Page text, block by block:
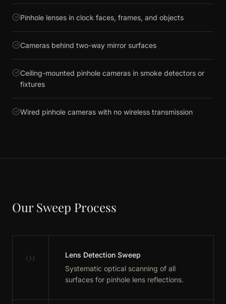
Pinhole lenses in clock faces, frames, and objects
Cameras behind two-way mirror surfaces
Ceiling-mounted pinhole cameras in smoke detectors or
fixtures
Wired pinhole cameras with no wireless transmission
Our Sweep Process
01
Lens Detection Sweep
Systematic optical scanning of all
surfaces for pinhole lens reflections.